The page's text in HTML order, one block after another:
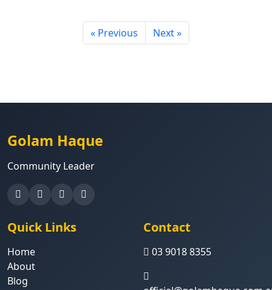
« Previous Next »
Golam Haque
Community Leader
Quick Links
Home
About
Blog
Contact
03 9018 8355